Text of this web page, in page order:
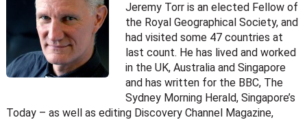
Jeremy Torr is an elected Fellow of
the Royal Geographical Society, and
had visited some 47 countries at
last count. He has lived and worked
in the UK, Australia and Singapore
and has written for the BBC, The
Sydney Morning Herald, Singapore’s
Today – as well as editing Discovery Channel Magazine,